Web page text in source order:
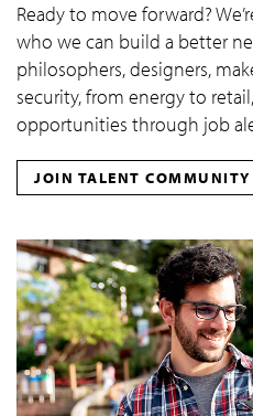
Ready to move forward?
who we can build a better
philosophers, designers,
security, from energy to
opportunities through job
JOIN TALENT COMMUNITY